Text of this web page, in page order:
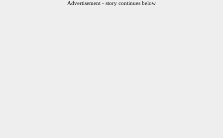
Advertisement - story continues below